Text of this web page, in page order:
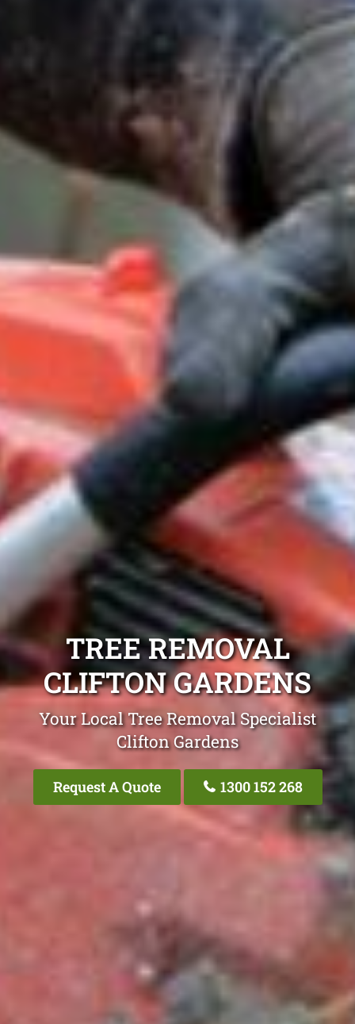
TREE REMOVAL
CLIFTON GARDENS
Your Local Tree Removal Specialist
Clifton Gardens
Request A Quote 1300 152 268